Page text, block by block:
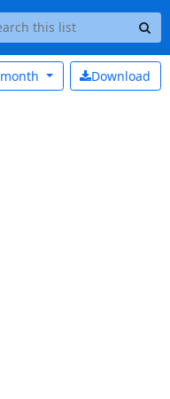
Download
month